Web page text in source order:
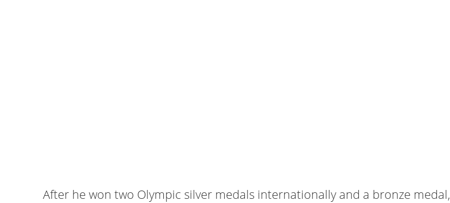
After he won two Olympic silver medals internationally and a bronze medal,